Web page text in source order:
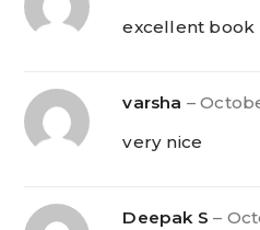
excellent book
varsha –
very nice
Deepak S–